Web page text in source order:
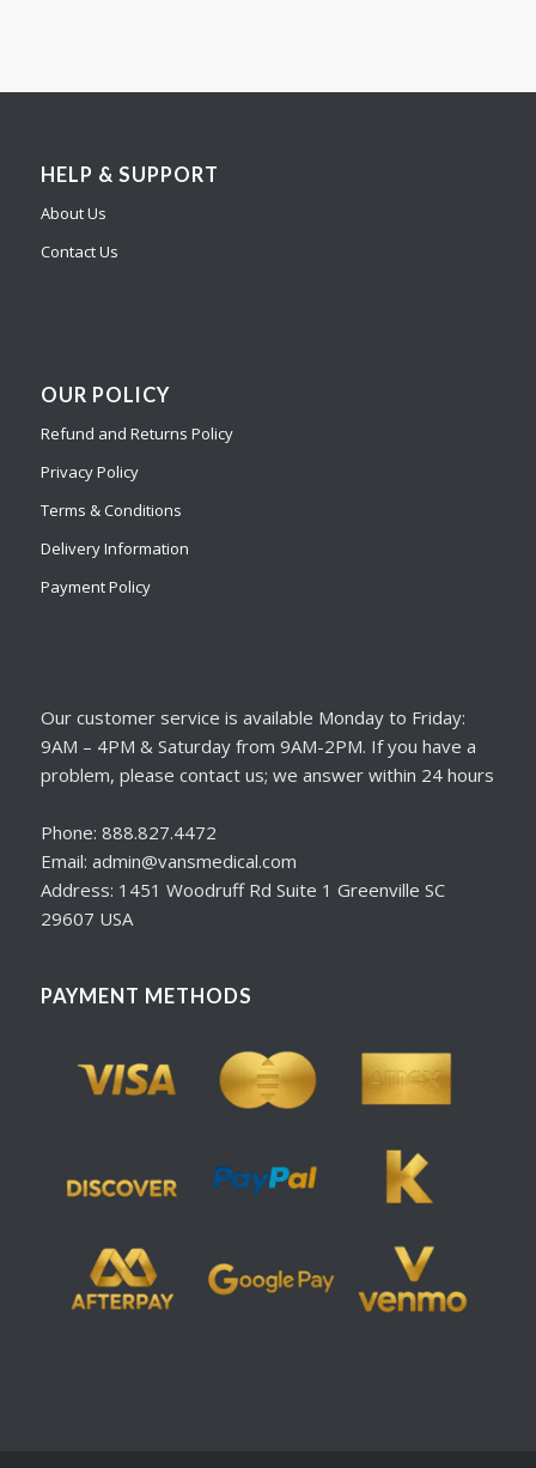
HELP & SUPPORT
About Us
Contact Us
OUR POLICY
Refund and Returns Policy
Privacy Policy
Terms & Conditions
Delivery Information
Payment Policy
Our customer service is available Monday to Friday:
9AM – 4PM & Saturday from 9AM-2PM. If you have a
problem, please contact us; we answer within 24 hours
Phone: 888.827.4472
Email: admin@vansmedical.com
Address: 1451 Woodruff Rd Suite 1 Greenville SC
29607 USA
PAYMENT METHODS